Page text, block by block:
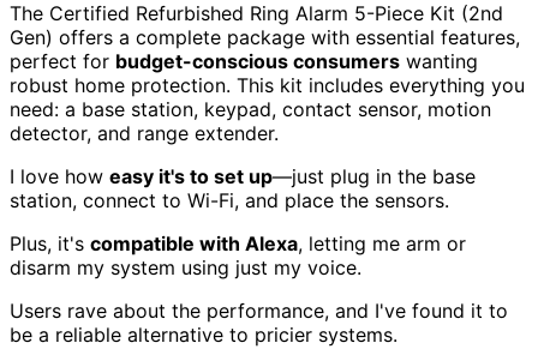
The Certified Refurbished Ring Alarm 5-Piece Kit (2nd
Gen) offers a complete package with essential features,
perfect for budget-conscious consumers wanting
robust home protection. This kit includes everything you
need: a base station, keypad, contact sensor, motion
detector, and range extender.
I love how easy it's to set up—just plug in the base
station, connect to Wi-Fi, and place the sensors.
Plus, it's compatible with Alexa, letting me arm or
disarm my system using just my voice.
Users rave about the performance, and I've found it to
be a reliable alternative to pricier systems.